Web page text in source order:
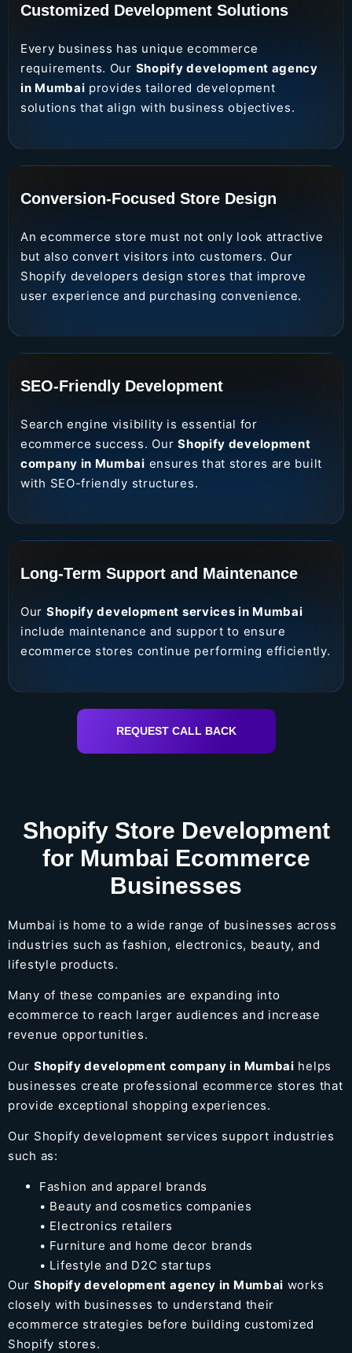
Customized Development Solutions
Every business has unique ecommerce
requirements. Our Shopify development agency
in Mumbai provides tailored development
solutions that align with business objectives.
Conversion-Focused Store Design
An ecommerce store must not only look attractive
but also convert visitors into customers. Our
Shopify developers design stores that improve
user experience and purchasing convenience.
SEO-Friendly Development
Search engine visibility is essential for
ecommerce success. OurShopify development
company in Mumbai ensures that stores are built
with SEO-friendly structures.
Long-Term Support and Maintenance
Our Shopify development services in Mumbai
include maintenance and support to ensure
ecommerce stores continue performing efficiently.
REQUEST CALL BACK
Shopify Store Development
for Mumbai Ecommerce
Businesses
Mumbai is home to a wide range of businesses across
industries such as fashion, electronics, beauty, and
lifestyle products.
Many of these companies are expanding into
ecommerce to reach larger audiences and increase
revenue opportunities.
Our Shopify development company in Mumbai helps
businesses create professional ecommerce stores that
provide exceptional shopping experiences.
Our Shopify development services support industries
such as:
Fashion and apparel brands
• Beauty and cosmetics companies
• Electronics retailers
• Furniture and home decor brands
• Lifestyle and D2C startups
Our Shopify development agency in Mumbai works
closely with businesses to understand their
ecommerce strategies before building customized
Shopify stores.